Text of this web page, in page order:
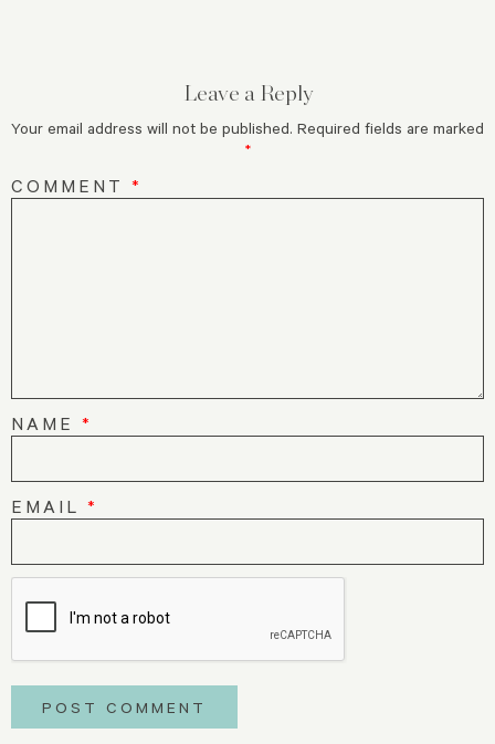
Leave a Reply
Your email address will not be published. Required fields are marked
*
COMMENT *
NAME *
EMAIL *